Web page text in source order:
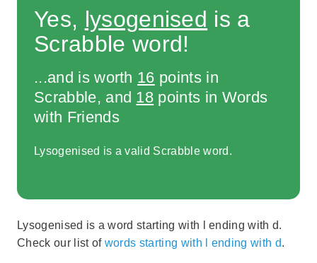
Yes, lysogenised is a
Scrabble word!
...and is worth 16 points in
Scrabble, and 18 points in Words
with Friends
Lysogenised is a valid Scrabble word.
Lysogenised is a word starting with l ending with d.
Check our list of words starting with l ending with d.